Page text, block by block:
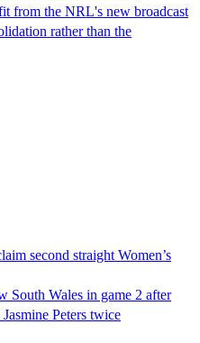
from the NRL's new broadcast
rather than the
second straight Women’s
South Wales in game 2 after
Peters twice